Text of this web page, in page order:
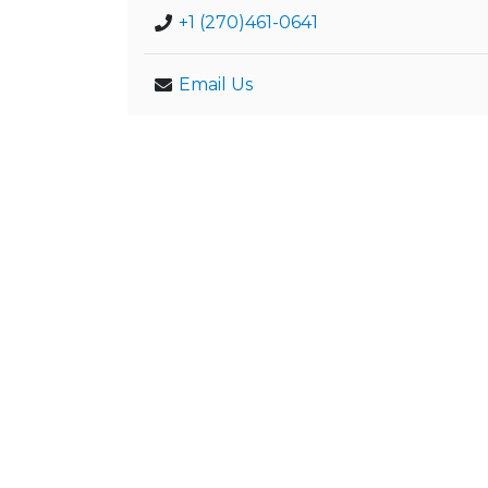
+1 (270)461-0641
Email Us